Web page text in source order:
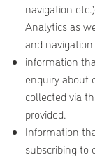
navigation
Analytics as
and
information
enquiry about
collected via
provided.
Information
subscribing to